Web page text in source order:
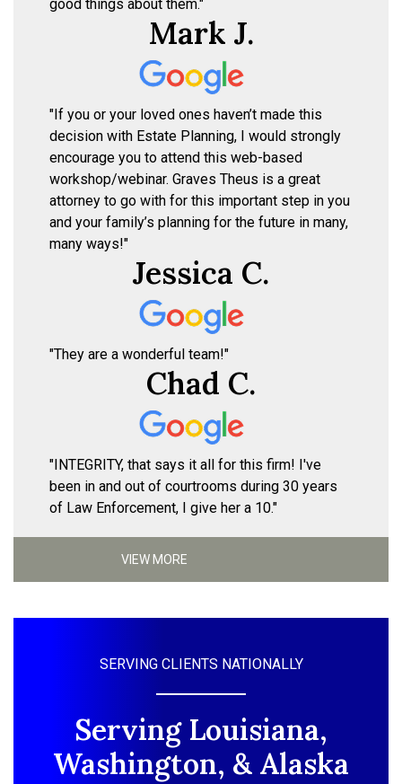
good things about them."
Mark J.
"If you or your loved ones haven’t made this
decision with Estate Planning, I would strongly
encourage you to attend this web-based
workshop/webinar. Graves Theus is a great
attorney to go with for this important step in you
and your family’s planning for the future in many,
many ways!"
Jessica C.
"They are a wonderful team!"
Chad C.
"INTEGRITY, that says it all for this firm! I've
been in and out of courtrooms during 30 years
of Law Enforcement, I give her a 10."
VIEW MORE
SERVING CLIENTS NATIONALLY
Serving Louisiana,
Washington, & Alaska